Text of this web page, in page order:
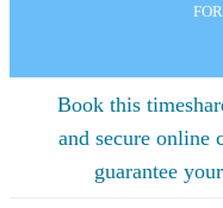
Book this
and secure online
guarantee